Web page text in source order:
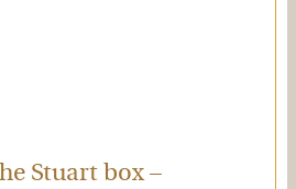
Stuart box –